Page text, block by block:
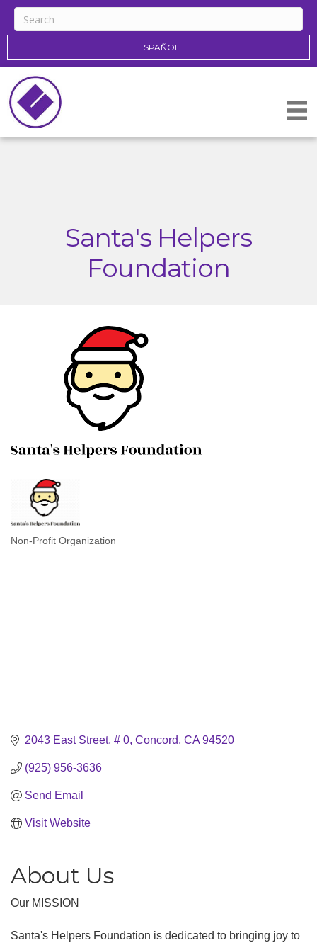
ESPAÑOL
Santa's Helpers
Foundation
Categories
Non-Profit Organization
2043 East Street, # 0 Concord CA 94520
(925) 956-3636
Send Email
Visit Website
About Us
Our MISSION
Santa's Helpers Foundation is dedicated to bringing joy to